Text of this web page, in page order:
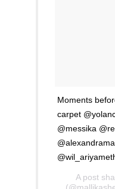
Moments
carpet
@messika
A post